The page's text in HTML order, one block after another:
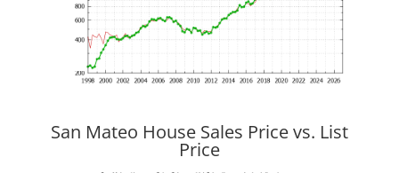
San Mateo House Sales Price vs. List
Price